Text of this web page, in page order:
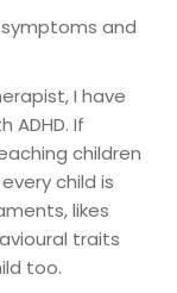
and
I have
If
children
child is
likes
traits
too.